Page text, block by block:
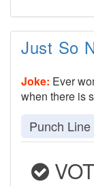
Just So
Joke: Ever
when there is
Punch Line